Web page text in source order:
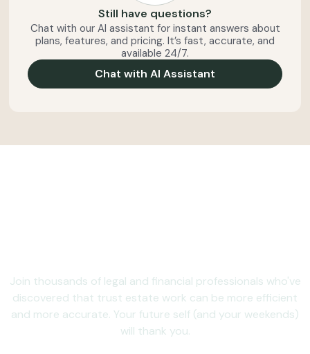
Still have questions?
Chat with our AI assistant for instant answers about
plans, features, and pricing. It’s fast, accurate, and
available 24/7.
Chat with AI Assistant
Join thousands of legal and financial professionals who've
discovered that trust estate work can be more efficient
and more accurate. Your future self (and your weekends)
will thank you.